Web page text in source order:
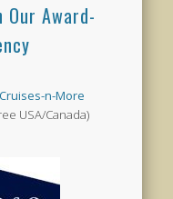
Our Award-
Cruises-n-More
USA/Canada)